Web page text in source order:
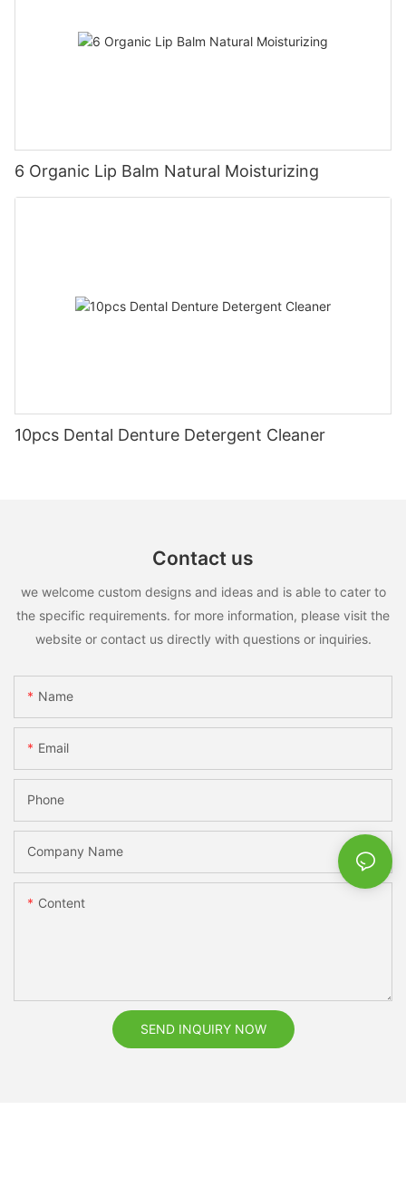
6 Organic Lip Balm Natural Moisturizing
10pcs Dental Denture Detergent Cleaner
Contact us
we welcome custom designs and ideas and is able to cater to
the specific requirements. for more information, please visit the
website or contact us directly with questions or inquiries.
Name
Email
Phone
Company Name
Content
SEND INQUIRY NOW